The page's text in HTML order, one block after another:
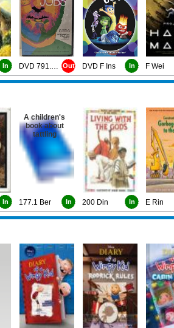
In DVD 791.43 Job Out DVD F Ins In F Wei
In
A children's
book about
tattling
177.1 Ber In 200 Din In E Rin